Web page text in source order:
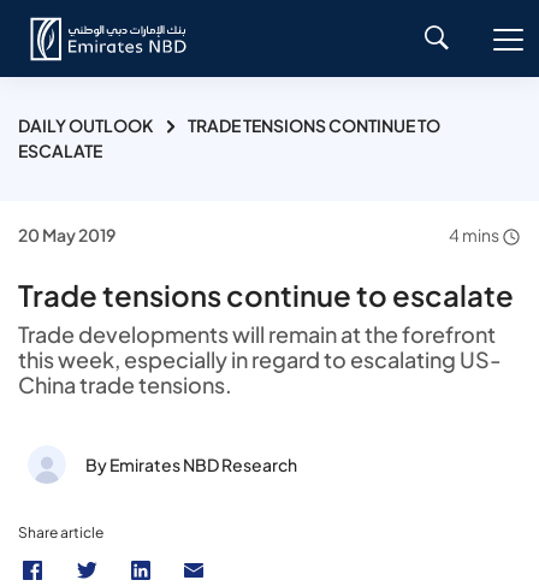
DAILY OUTLOOK
TRADE TENSIONS CONTINUE TO
ESCALATE
20 May 2019 4 mins
Trade tensions continue to escalate
Trade developments will remain at the forefront
this week, especially in regard to escalating US-
China trade tensions.
By Emirates NBD Research
Share article